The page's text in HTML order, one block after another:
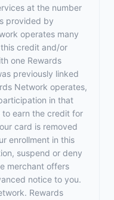
at the number
provided by
operates many
credit and/or
one Rewards
previously linked
Network operates,
in that
to earn the credit for
card is removed
enrollment in this
suspend or deny
merchant offers
notice to you.
Rewards